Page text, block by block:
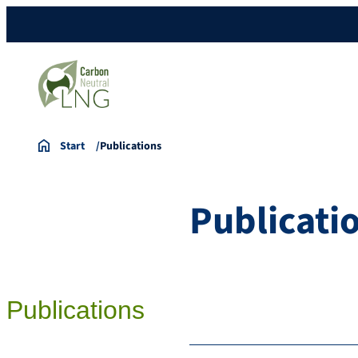
Start Publications
Publications